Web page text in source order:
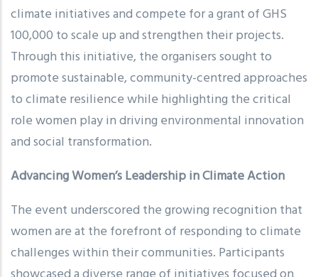
climate initiatives and compete for a grant of GHS
100,000 to scale up and strengthen their projects.
Through this initiative, the organisers sought to
promote sustainable, community-centred approaches
to climate resilience while highlighting the critical
role women play in driving environmental innovation
and social transformation.
Advancing Women’s Leadership in Climate Action
The event underscored the growing recognition that
women are at the forefront of responding to climate
challenges within their communities. Participants